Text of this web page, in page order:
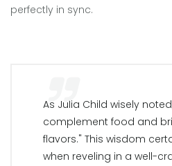
perfectly in sync.
As Julia Child wisely
complement food and
flavors." This wisdom
when reveling in a well-